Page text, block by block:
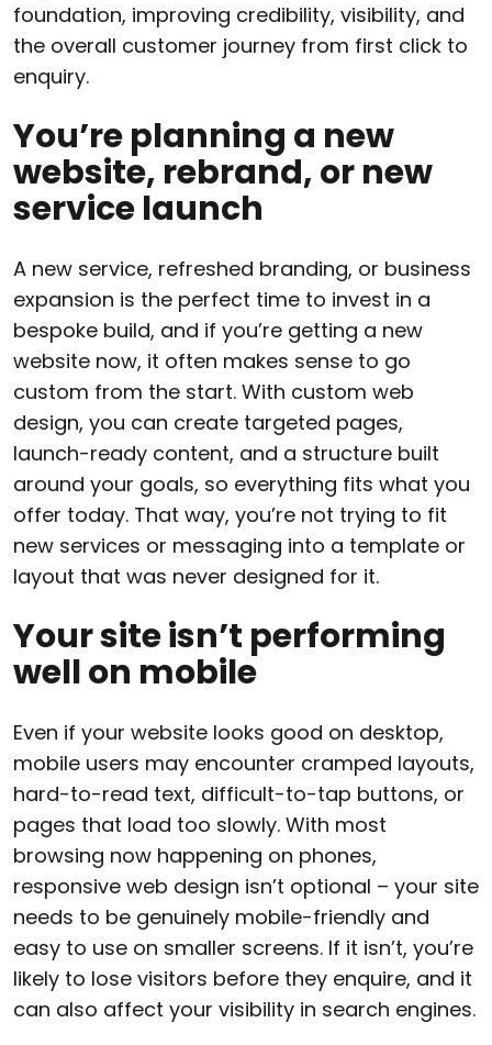
foundation, improving credibility, visibility, and
the overall customer journey from first click to
enquiry.
You’re planning a new
website, rebrand, or new
service launch
A new service, refreshed branding, or business
expansion is the perfect time to invest in a
bespoke build, and if you’re getting a new
website now, it often makes sense to go
custom from the start. With custom web
design, you can create targeted pages,
launch-ready content, and a structure built
around your goals, so everything fits what you
offer today. That way, you’re not trying to fit
new services or messaging into a template or
layout that was never designed for it.
Your site isn’t performing
well on mobile
Even if your website looks good on desktop,
mobile users may encounter cramped layouts,
hard-to-read text, difficult-to-tap buttons, or
pages that load too slowly. With most
browsing now happening on phones,
responsive web design isn’t optional – your site
needs to be genuinely mobile-friendly and
easy to use on smaller screens. If it isn’t, you’re
likely to lose visitors before they enquire, and it
can also affect your visibility in search engines.